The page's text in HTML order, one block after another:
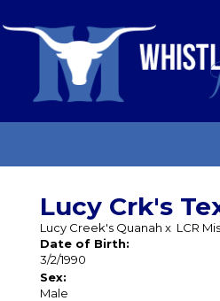
Lucy Crk's
Lucy Creek's Quanah x LCR
Date of Birth:
3/2/1990
Sex:
Male